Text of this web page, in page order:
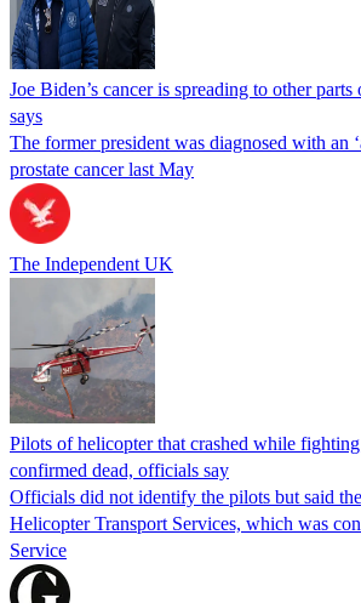
Joe Biden’s cancer is spreading to other
says
The former president was diagnosed with an
prostate cancer last May
The Independent UK
Pilots of helicopter that crashed while
confirmed dead, officials say
Officials did not identify the pilots but said
Helicopter Transport Services, which was
Service